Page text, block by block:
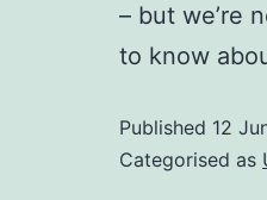
– but we’re
to know
Published 12
Categorised as